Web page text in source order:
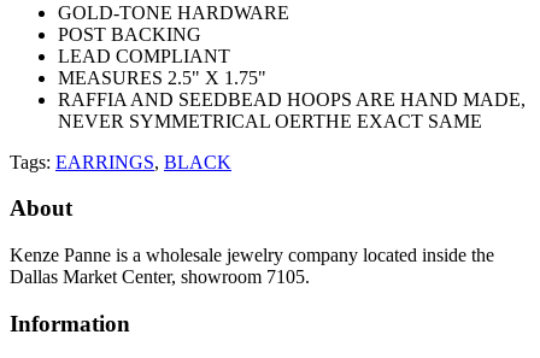
GOLD-TONE HARDWARE
POST BACKING
LEAD COMPLIANT
MEASURES 2.5" X 1.75"
RAFFIA AND SEEDBEAD HOOPS ARE HAND MADE,
NEVER SYMMETRICAL OERTHE EXACT SAME
Tags: EARRINGS, BLACK
About
Kenze Panne is a wholesale jewelry company located inside the
Dallas Market Center, showroom 7105.
Information